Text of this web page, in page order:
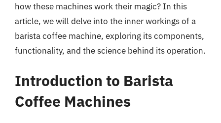
how these machines work their magic? In this
article, we will delve into the inner workings of a
barista coffee machine, exploring its components,
functionality, and the science behind its operation.
Introduction to Barista
Coffee Machines